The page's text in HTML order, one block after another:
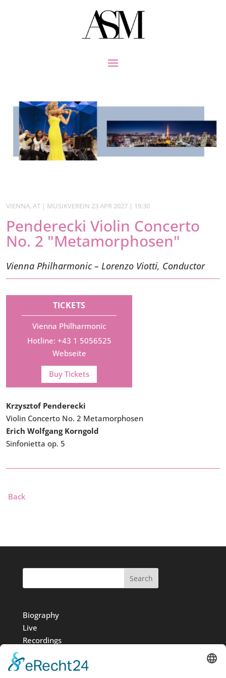
VIENNA, AT | MUSIKVEREIN 23 APR 2027 | 19:30
Penderecki Violin Concerto
No. 2 "Metamorphosen"
Vienna Philharmonic – Lorenzo Viotti, Conductor
TICKETS
Vienna Philharmonic
Hotline: +43 1 5056525
Webseite
Buy Tickets
Krzysztof Penderecki
Violin Concerto No. 2 Metamorphosen
Erich Wolfgang Korngold
Sinfonietta op. 5
Back
Search
Biography
Live
Recordings
Media